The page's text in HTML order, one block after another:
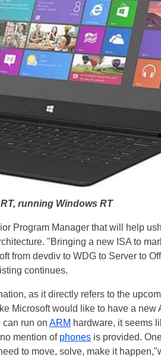
running Windows RT
Program Manager that will help
"Bringing a new ISA to
from devdiv to WDG to Server to
continues.
as it directly refers to the
Microsoft would like to have a new
run on ARM hardware, it seems
mention of phones is provided.
to move, solve, make it